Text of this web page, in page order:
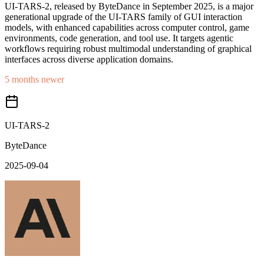
UI-TARS-2, released by ByteDance in September 2025, is a major
generational upgrade of the UI-TARS family of GUI interaction
models, with enhanced capabilities across computer control, game
environments, code generation, and tool use. It targets agentic
workflows requiring robust multimodal understanding of graphical
interfaces across diverse application domains.
5 months newer
UI-TARS-2
ByteDance
2025-09-04